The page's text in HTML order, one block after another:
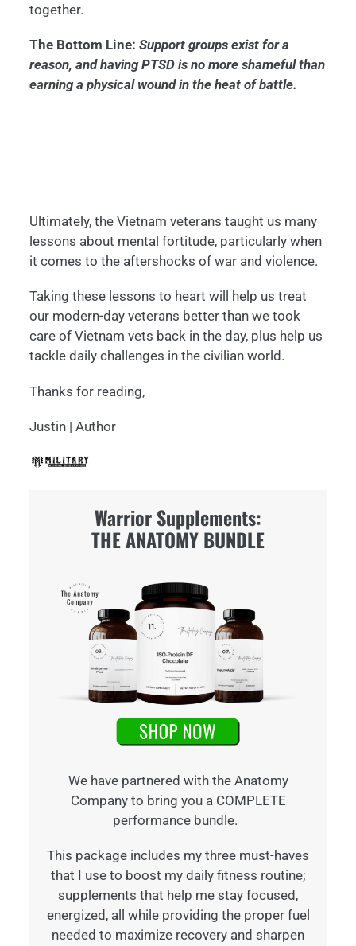
together.
The Bottom Line: Support groups exist for a
reason, and having PTSD is no more shameful than
earning a physical wound in the heat of battle.
Ultimately, the Vietnam veterans taught us many
lessons about mental fortitude, particularly when
it comes to the aftershocks of war and violence.
Taking these lessons to heart will help us treat
our modern-day veterans better than we took
care of Vietnam vets back in the day, plus help us
tackle daily challenges in the civilian world.
Thanks for reading,
Justin | Author
Warrior Supplements:
THE ANATOMY BUNDLE
We have partnered with the Anatomy
Company to bring you a COMPLETE
performance bundle.
This package includes my three must-haves
that I use to boost my daily fitness routine;
supplements that help me stay focused,
energized, all while providing the proper fuel
needed to maximize recovery and sharpen